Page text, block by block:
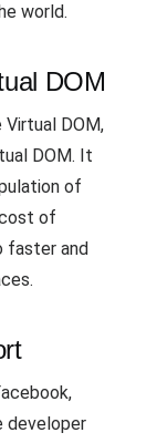
world.
DOM
DOM,
DOM. It
of
of
faster and
developer